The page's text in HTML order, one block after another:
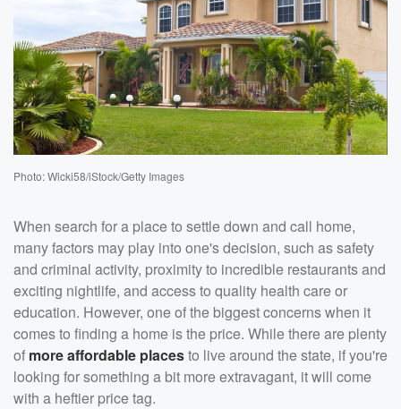
Photo: Wicki58/iStock/Getty Images
When search for a place to settle down and call home,
many factors may play into one's decision, such as safety
and criminal activity, proximity to incredible restaurants and
exciting nightlife, and access to quality health care or
education. However, one of the biggest concerns when it
comes to finding a home is the price. While there are plenty
of more affordable placesto live around the state, if you're
looking for something a bit more extravagant, it will come
with a heftier price tag.